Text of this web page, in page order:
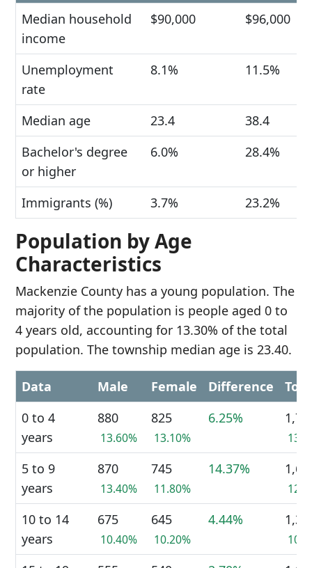
Median household
income
$90,000 $96,000
Unemployment
rate
8.1% 11.5%
Median age 23.4
38.4
Bachelor's degree
or higher
6.0% 28.4%
Immigrants (%) 3.7% 23.2%
Population by Age
Characteristics
Mackenzie County has a young population. The
majority of the population is people aged 0 to
4 years old, accounting for 13.30% of the total
population. The township median age is 23.40.
Data Male Female Difference
0 to 4
years
880
13.60%
825
13.10%
6.25%
5 to 9
years
870
13.40%
745
11.80%
14.37%
10 to 14
years
675
10.40%
645
10.20%
4.44%